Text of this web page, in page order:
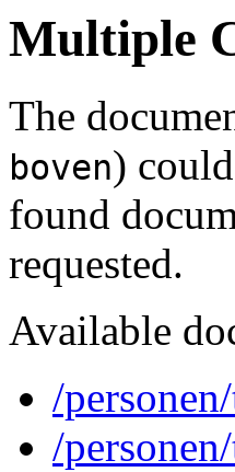
Multiple
The
boven)
found
requested.
Available
/
/